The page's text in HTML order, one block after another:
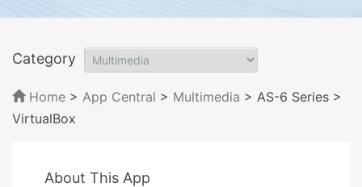
Category
Home > App Central > Multimedia > AS-6 Series >
VirtualBox
About This App